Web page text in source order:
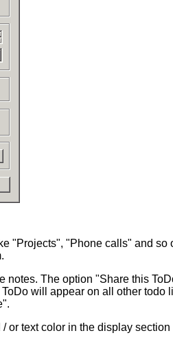
"Projects", "Phone calls" and
notes. The option "Share this
will appear on all other
or text color in the display